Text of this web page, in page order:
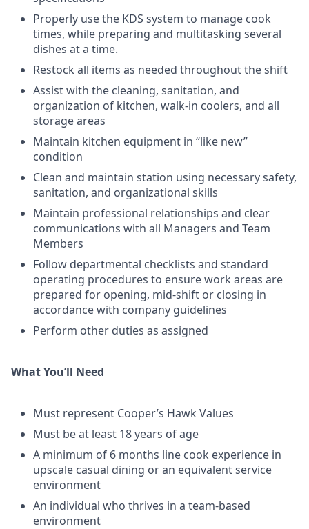
Properly use the KDS system to manage cook
times, while preparing and multitasking several
dishes at a time.
Restock all items as needed throughout the shift
Assist with the cleaning, sanitation, and
organization of kitchen, walk-in coolers, and all
storage areas
Maintain kitchen equipment in “like new”
condition
Clean and maintain station using necessary safety,
sanitation, and organizational skills
Maintain professional relationships and clear
communications with all Managers and Team
Members
Follow departmental checklists and standard
operating procedures to ensure work areas are
prepared for opening, mid-shift or closing in
accordance with company guidelines
Perform other duties as assigned
What You’ll Need
Must represent Cooper’s Hawk Values
Must be at least 18 years of age
A minimum of 6 months line cook experience in
upscale casual dining or an equivalent service
environment
An individual who thrives in a team-based
environment